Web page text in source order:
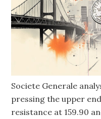
Societe Generale
pressing the upper
resistance at 159.90